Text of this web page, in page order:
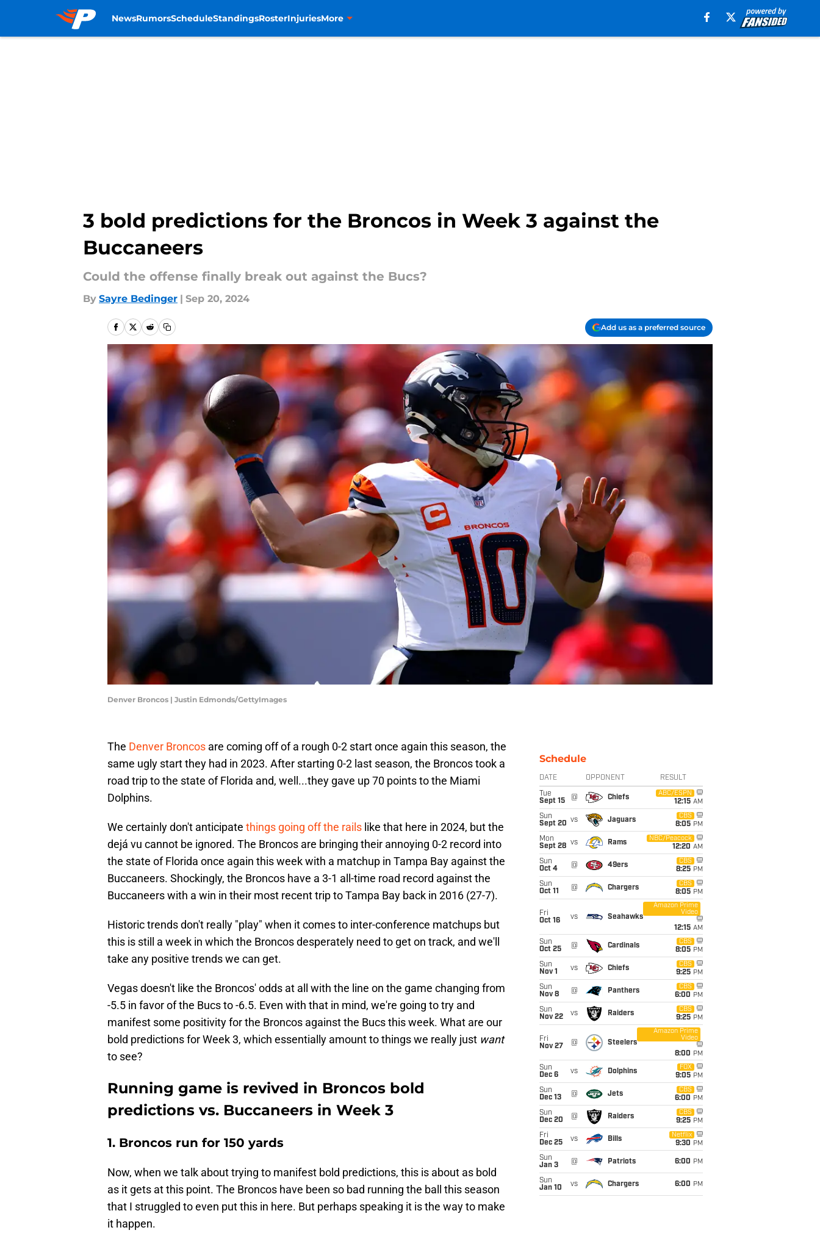
NewsRumorsScheduleStandingsRosterInjuriesMore
3 bold predictions for the Broncos in Week 3 against the
Buccaneers
Could the offense finally break out against the Bucs?
By Sayre Bedinger | Sep 20, 2024
Add us as a preferred source
Denver Broncos | Justin Edmonds/GettyImages
The Denver Broncos are coming off of a rough 0-2 start once again this season, the
same ugly start they had in 2023. After starting 0-2 last season, the Broncos took a
road trip to the state of Florida and, well...they gave up 70 points to the Miami
Dolphins.
We certainly don't anticipate things going off the rails like that here in 2024, but the
dejá vu cannot be ignored. The Broncos are bringing their annoying 0-2 record into
the state of Florida once again this week with a matchup in Tampa Bay against the
Buccaneers. Shockingly, the Broncos have a 3-1 all-time road record against the
Buccaneers with a win in their most recent trip to Tampa Bay back in 2016 (27-7).
Historic trends don't really "play" when it comes to inter-conference matchups but
this is still a week in which the Broncos desperately need to get on track, and we'll
take any positive trends we can get.
Vegas doesn't like the Broncos' odds at all with the line on the game changing from
-5.5 in favor of the Bucs to -6.5. Even with that in mind, we're going to try and
manifest some positivity for the Broncos against the Bucs this week. What are our
bold predictions for Week 3, which essentially amount to things we really just want
to see?
Running game is revived in Broncos bold
predictions vs. Buccaneers in Week 3
1. Broncos run for 150 yards
Now, when we talk about trying to manifest bold predictions, this is about as bold
as it gets at this point. The Broncos have been so bad running the ball this season
that I struggled to even put this in here. But perhaps speaking it is the way to make
it happen.
Schedule
DATE OPPONENT RESULT
Tue
Sept 15
@ Chiefs
ABC/ESPN
12:15 AM
Sun
Sept 20 vs Jaguars
CBS
8:05 PM
Mon
Sept 28 vs Rams
NBC/Peacock
12:20 AM
Sun
Oct 4
@ 49ers
CBS
8:25 PM
Sun
Oct 11
@ Chargers
CBS
8:05 PM
Fri
Oct 16
vs Seahawks
Amazon Prime
Video
12:15 AM
Sun
Oct 25
@ Cardinals
CBS
8:05 PM
Sun
Nov 1
vs Chiefs
CBS
9:25 PM
Sun
Nov 8
@ Panthers
CBS
6:00 PM
Sun
Nov 22
vs Raiders
CBS
9:25 PM
Fri
Nov 27
@ Steelers
Amazon Prime
Video
8:00 PM
Sun
Dec 6
vs Dolphins
FOX
9:05 PM
Sun
Dec 13
@ Jets
CBS
6:00 PM
Sun
Dec 20
@ Raiders
CBS
9:25 PM
Fri
Dec 25
vs Bills
Netflix
9:30 PM
Sun
Jan 3
@ Patriots 6:00 PM
Sun
Jan 10
vs Chargers 6:00 PM